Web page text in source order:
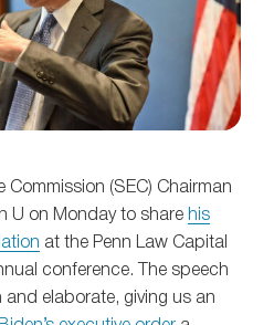
Commission (SEC) Chairman
U on Monday to share his
at the Penn Law Capital
conference. The speech
elaborate, giving us an